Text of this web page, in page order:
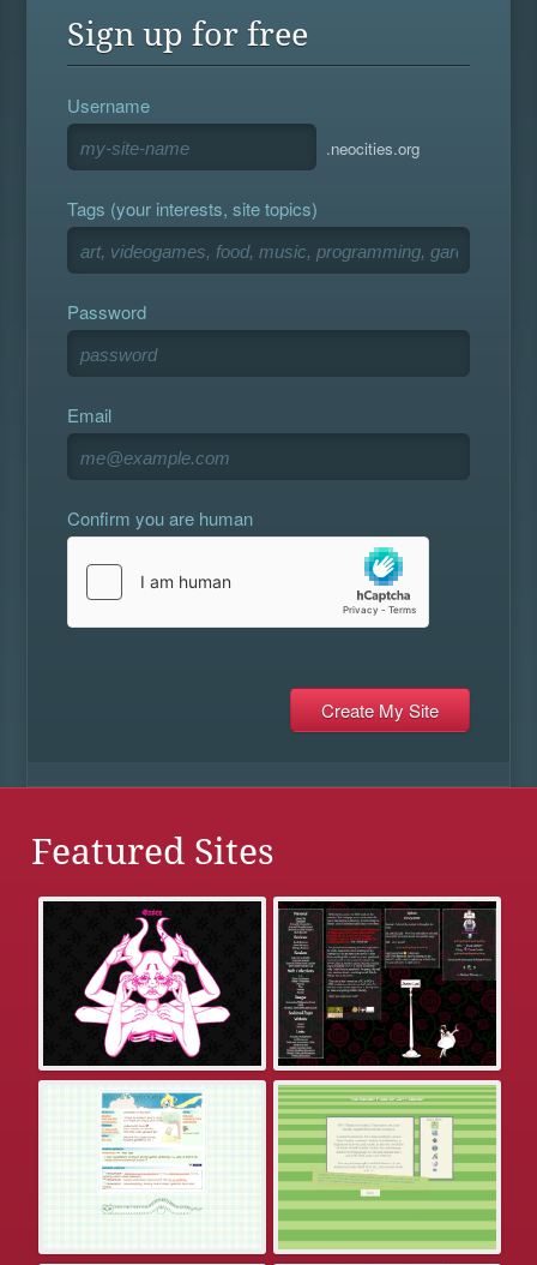
Sign up for free
Username
.neocities.org
Tags (your interests, site topics)
Password
Email
Confirm you are human
Featured Sites